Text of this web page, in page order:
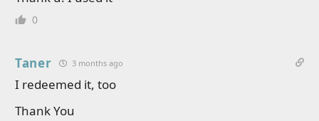
0
Taner 3 months ago
I redeemed it, too
Thank You